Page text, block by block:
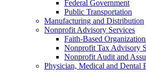
Federal Government
Public Transportation
Manufacturing and Distribution
Nonprofit Advisory Services
Faith-Based
Nonprofit Tax Advisory
Nonprofit Audit and
Physician, Medical and Dental